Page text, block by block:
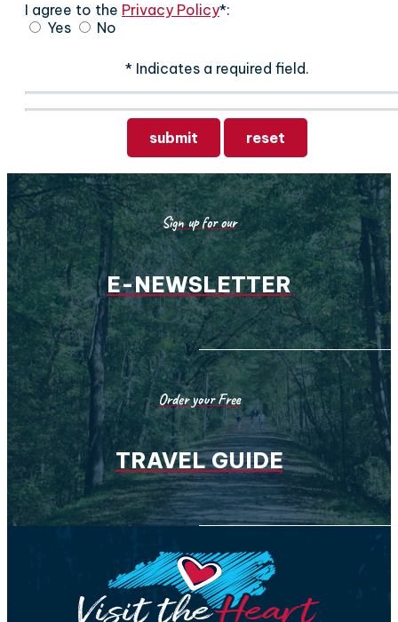
I agree to the Privacy Policy*:
Yes
No
* Indicates a required field.
Submit Reset
Sign up for our
E-NEWSLETTER
Order your Free
TRAVEL GUIDE